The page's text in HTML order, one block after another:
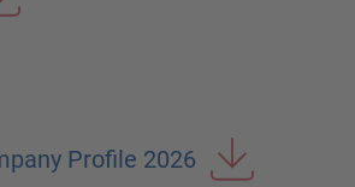
Profile 2026